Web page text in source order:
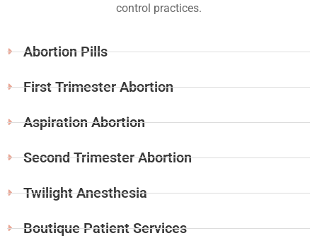
control practices.
Abortion Pills
First Trimester Abortion
Aspiration Abortion
Second Trimester Abortion
Twilight Anesthesia
Boutique Patient Services